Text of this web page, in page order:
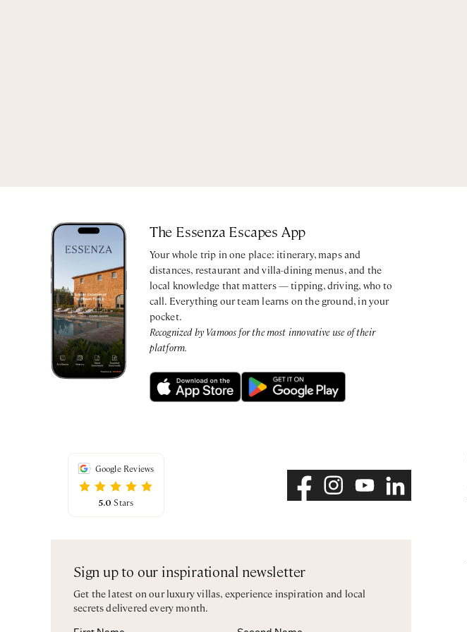
The Essenza Escapes App
Your whole trip in one place: itinerary, maps and
distances, restaurant and villa-dining menus, and the
local knowledge that matters — tipping, driving, who to
call. Everything our team learns on the ground, in your
pocket.
Recognized by Vamoos for the most innovative use of their
platform.
Google Reviews
5.0 Stars
Sign up to our inspirational newsletter
Get the latest on our luxury villas, experience inspiration and local
secrets delivered every month.